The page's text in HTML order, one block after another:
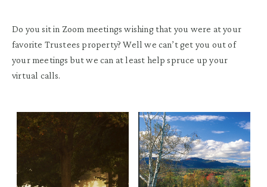
Do you sit in Zoom meetings wishing that you were at your
favorite Trustees property? Well we can’t get you out of
your meetings but we can at least help spruce up your
virtual calls.